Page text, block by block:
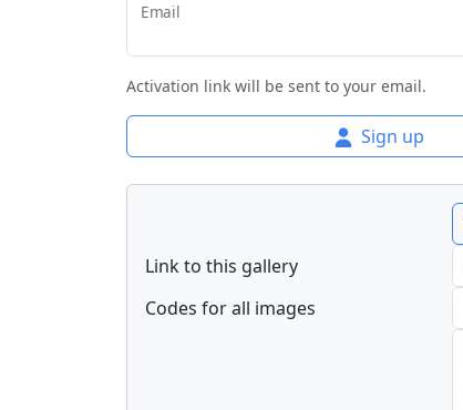
Email
Activation link will be sent to your email.
Sign up
Link to this gallery
Codes for all images